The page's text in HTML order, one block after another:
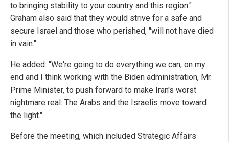
to bringing stability to your country and this region."
Graham also said that they would strive for a safe and
secure Israel and those who perished, "will not have died
in vain."
He added: "We're going to do everything we can, on my
end and I think working with the Biden administration, Mr.
Prime Minister, to push forward to make Iran's worst
nightmare real: The Arabs and the Israelis move toward
the light."
Before the meeting, which included Strategic Affairs